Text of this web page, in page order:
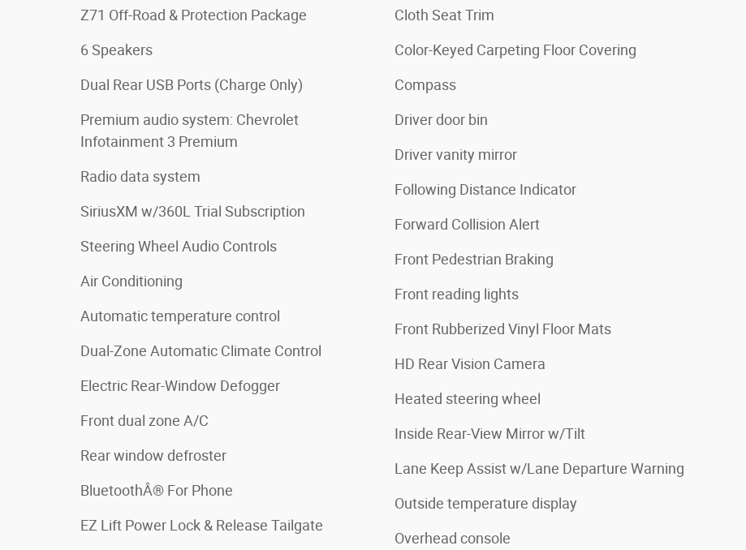
Z71 Off-Road & Protection Package
6 Speakers
Dual Rear USB Ports (Charge Only)
Premium audio system: Chevrolet
Infotainment 3 Premium
Radio data system
SiriusXM w/360L Trial Subscription
Steering Wheel Audio Controls
Air Conditioning
Automatic temperature control
Dual-Zone Automatic Climate Control
Electric Rear-Window Defogger
Front dual zone A/C
Rear window defroster
BluetoothÂ® For Phone
EZ Lift Power Lock & Release Tailgate
Cloth Seat Trim
Color-Keyed Carpeting Floor Covering
Compass
Driver door bin
Driver vanity mirror
Following Distance Indicator
Forward Collision Alert
Front Pedestrian Braking
Front reading lights
Front Rubberized Vinyl Floor Mats
HD Rear Vision Camera
Heated steering wheel
Inside Rear-View Mirror w/Tilt
Lane Keep Assist w/Lane Departure Warning
Outside temperature display
Overhead console